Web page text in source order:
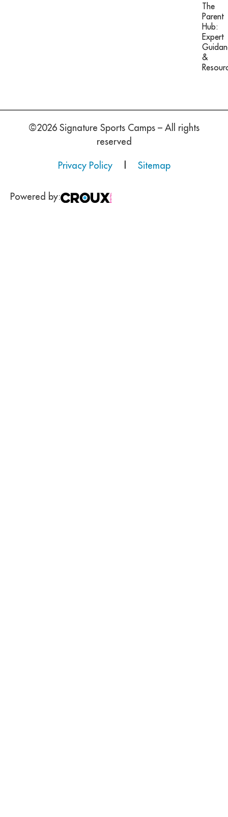
The
Parent
Hub:
Expert
&
©2026 Signature Sports Camps – All rights
reserved
Privacy Policy Sitemap
Powered by: